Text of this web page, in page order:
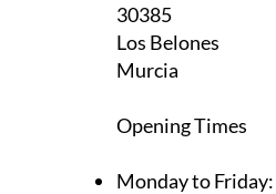
30385
Los Belones
Murcia
Opening Times
Monday to Friday: